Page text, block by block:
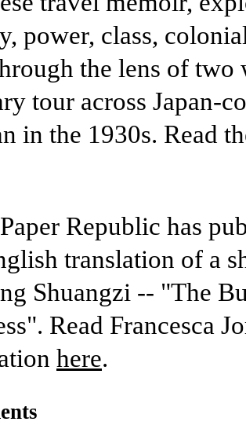
power, class,
the lens of two
tour across Japan-
in the 1930s. Read
Republic has
translation of a
Shuangzi -- "The
Read Francesca
here.